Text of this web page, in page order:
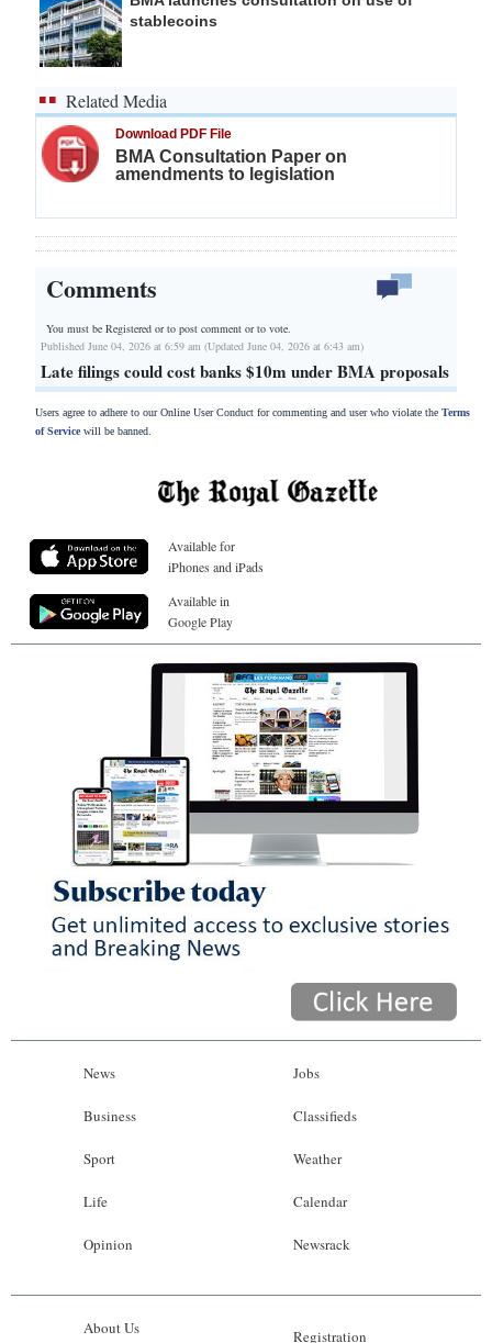
stablecoins
Related Media
Download PDF File
BMA Consultation Paper on
amendments to legislation
Comments
You must be Registered orto post comment or to vote.
Published June 04, 2026 at 6:59 am (Updated June 04, 2026 at 6:43 am)
Late filings could cost banks $10m under BMA proposals
Users agree to adhere to our Online User Conduct for commenting and user who violate the Terms
of Servicewill be banned.
Available for
iPhones and iPads
Available in
Google Play
News
Business
Sport
Life
Opinion
Jobs
Classifieds
Weather
Calendar
Newsrack
About Us Registration